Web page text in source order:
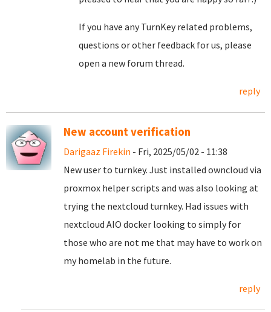
If you have any TurnKey related problems,
questions or other feedback for us, please
open a new forum thread.
reply
New account verification
Darigaaz Firekin - Fri, 2025/05/02 - 11:38
New user to turnkey. Just installed owncloud via
proxmox helper scripts and was also looking at
trying the nextcloud turnkey. Had issues with
nextcloud AIO docker looking to simply for
those who are not me that may have to work on
my homelab in the future.
reply